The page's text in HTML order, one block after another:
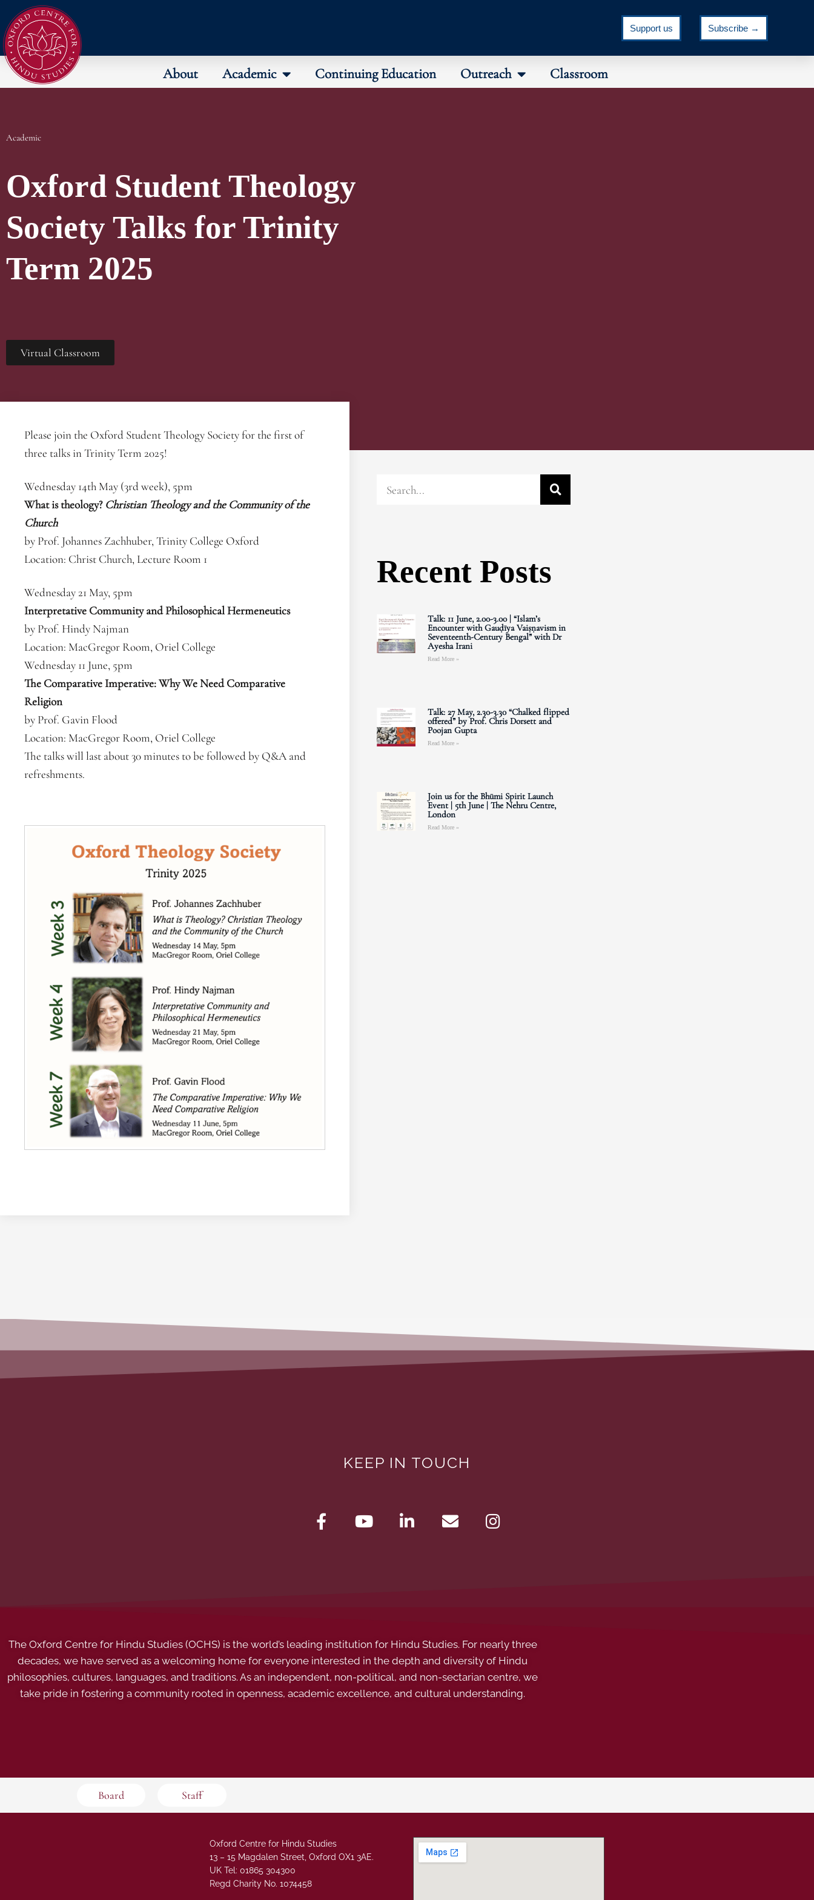
Support us Subscribe →
About Academic Continuing Education Outreach Classroom
Academic
Oxford Student Theology
Society Talks for Trinity
Term 2025
Virtual Classroom
Please join the Oxford Student Theology Society for the first of
three talks in Trinity Term 2025!
Wednesday 14th May (3rd week), 5pm
What is theology? Christian Theology and the Community of the
Church
by Prof. Johannes Zachhuber, Trinity College Oxford
Location: Christ Church, Lecture Room 1
Wednesday 21 May, 5pm
Interpretative Community and Philosophical Hermeneutics
by Prof. Hindy Najman
Location: MacGregor Room, Oriel College
Wednesday 11 June, 5pm
The Comparative Imperative: Why We Need Comparative
Religion
by Prof. Gavin Flood
Location: MacGregor Room, Oriel College
The talks will last about 30 minutes to be followed by Q&A and
refreshments.
Recent Posts
Talk: 11 June, 2.00-3.00 | “Islam’s
Encounter with Gauḍīya Vaiṣṇavism in
Seventeenth-Century Bengal” with Dr
Ayesha Irani
Read More »
Talk: 27 May, 2.30-3.30 “Chalked flipped
offered” by Prof. Chris Dorsett and
Poojan Gupta
Read More »
Join us for the Bhūmi Spirit Launch
Event | 5th June | The Nehru Centre,
London
Read More »
KEEP IN TOUCH
The Oxford Centre for Hindu Studies (OCHS) is the world’s leading institution for Hindu Studies. For nearly three
decades, we have served as a welcoming home for everyone interested in the depth and diversity of Hindu
philosophies, cultures, languages, and traditions. As an independent, non-political, and non-sectarian centre, we
take pride in fostering a community rooted in openness, academic excellence, and cultural understanding.
Board Staff
Oxford Centre for Hindu Studies
13 – 15 Magdalen Street, Oxford OX1 3AE.
UK Tel: 01865 304300
Regd Charity No. 1074458